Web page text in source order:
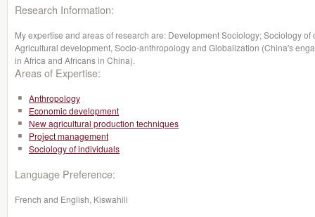
Research Information:
My expertise and areas of research are: Development Sociology; Sociology
Agricultural development, Socio-anthropology and Globalization (China's
in Africa and Africans in China).
Areas of Expertise:
Anthropology
Economic development
New agricultural production techniques
Project management
Sociology of individuals
Language Preference:
French and English, Kiswahili